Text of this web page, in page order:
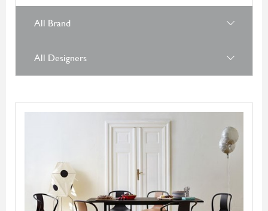
All Brand
All Designers
Belleville Chair
VITRA